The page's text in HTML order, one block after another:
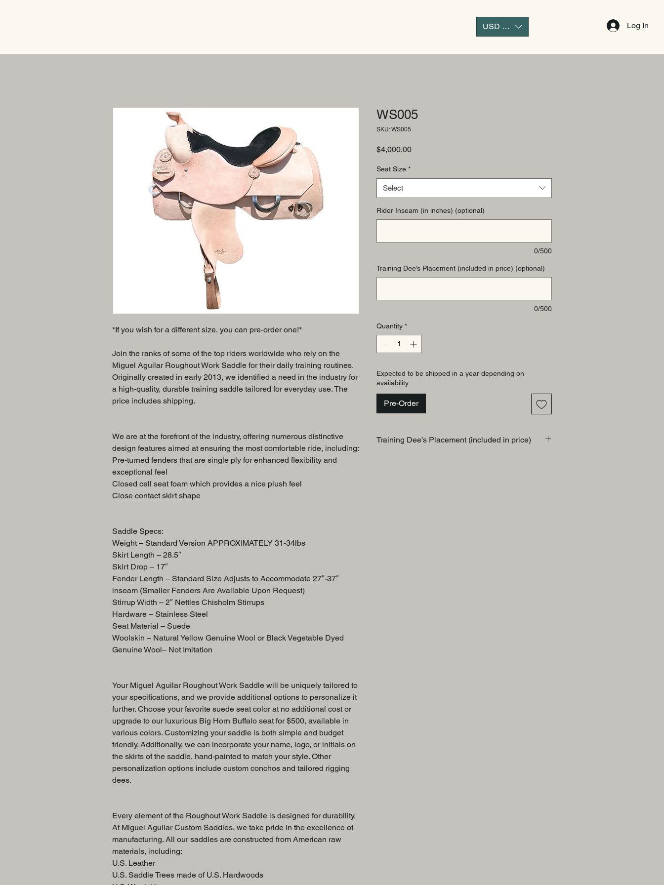
USD ($) Log In
*If you wish for a different size, you can pre-order one!*
Join the ranks of some of the top riders worldwide who rely on the
Miguel Aguilar Roughout Work Saddle for their daily training routines.
Originally created in early 2013, we identified a need in the industry for
a high-quality, durable training saddle tailored for everyday use. The
price includes shipping.
We are at the forefront of the industry, offering numerous distinctive
design features aimed at ensuring the most comfortable ride, including:
Pre-turned fenders that are single ply for enhanced flexibility and
exceptional feel
Closed cell seat foam which provides a nice plush feel
Close contact skirt shape
Saddle Specs:
Weight – Standard Version APPROXIMATELY 31-34lbs
Skirt Length – 28.5″
Skirt Drop – 17″
Fender Length – Standard Size Adjusts to Accommodate 27″-37″
inseam (Smaller Fenders Are Available Upon Request)
Stirrup Width – 2″ Nettles Chisholm Stirrups
Hardware – Stainless Steel
Seat Material – Suede
Woolskin – Natural Yellow Genuine Wool or Black Vegetable Dyed
Genuine Wool– Not Imitation
Your Miguel Aguilar Roughout Work Saddle will be uniquely tailored to
your specifications, and we provide additional options to personalize it
further. Choose your favorite suede seat color at no additional cost or
upgrade to our luxurious Big Horn Buffalo seat for $500, available in
various colors. Customizing your saddle is both simple and budget
friendly. Additionally, we can incorporate your name, logo, or initials on
the skirts of the saddle, hand-painted to match your style. Other
personalization options include custom conchos and tailored rigging
dees.
Every element of the Roughout Work Saddle is designed for durability.
At Miguel Aguilar Custom Saddles, we take pride in the excellence of
manufacturing. All our saddles are constructed from American raw
materials, including:
U.S. Leather
U.S. Saddle Trees made of U.S. Hardwoods
WS005
SKU: WS005
$4,000.00Price
Seat Size *
Select
Rider Inseam (in inches) (optional)
0/500
Training Dee’s Placement (included in price) (optional)
0/500
Quantity *
Expected to be shipped in a year depending on
availability
Pre-Order
Training Dee’s Placement (included in price)